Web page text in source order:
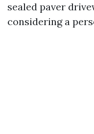
sealed paver
considering a